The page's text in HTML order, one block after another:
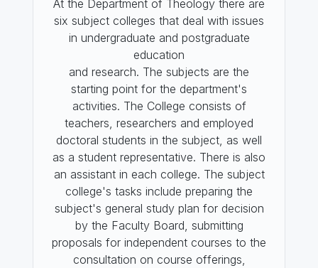
At the Department of Theology there are
six subject colleges that deal with issues
in undergraduate and postgraduate
education
and research. The subjects are the
starting point for the department's
activities. The College consists of
teachers, researchers and employed
doctoral students in the subject, as well
as a student representative. There is also
an assistant in each college. The subject
college's tasks include preparing the
subject's general study plan for decision
by the Faculty Board, submitting
proposals for independent courses to the
consultation on course offerings,